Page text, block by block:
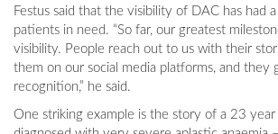
Festus said that the visibility of DAC has had
patients in need. “So far, our greatest
visibility. People reach out to us with their
them on our social media platforms, and they
recognition,” he said.
One striking example is the story of a 23